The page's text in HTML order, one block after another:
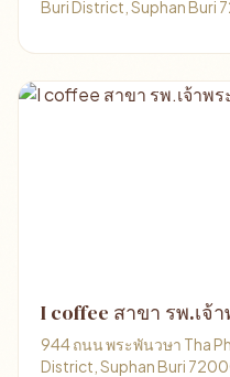
Buri District, Suphan Buri
I coffee สาขา รพ.เจ้
944 ถนน พระพันวษา Tha
District, Suphan Buri